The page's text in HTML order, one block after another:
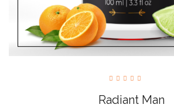
out of
5
Radiant Man